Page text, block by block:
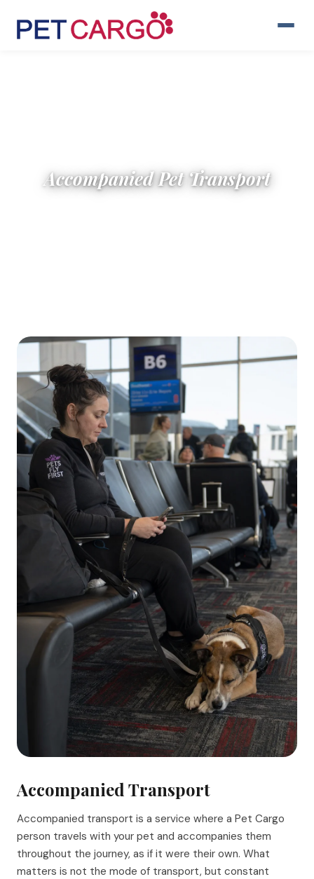
Accompanied Pet Transport
Accompanied Transport
Accompanied transport is a service where a Pet Cargo
person travels with your pet and accompanies them
throughout the journey, as if it were their own. What
matters is not the mode of transport, but constant